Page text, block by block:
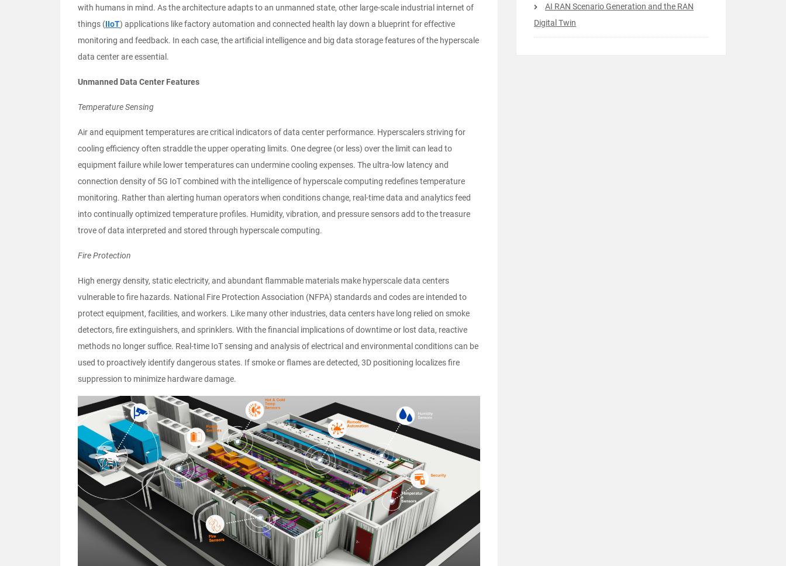
with humans in mind. As the architecture adapts to an unmanned state, other large-scale industrial internet of
things (IIoT) applications like factory automation and connected health lay down a blueprint for effective
monitoring and feedback. In each case, the artificial intelligence and big data storage features of the hyperscale
data center are essential.
Unmanned Data Center Features
Temperature Sensing
Air and equipment temperatures are critical indicators of data center performance. Hyperscalers striving for
cooling efficiency often straddle the upper operating limits. One degree (or less) over the limit can lead to
equipment failure while lower temperatures can undermine cooling expenses. The ultra-low latency and
connection density of 5G IoT combined with the intelligence of hyperscale computing redefines temperature
monitoring. Rather than alerting human operators when conditions change, real-time data and analytics feed
into continually optimized temperature profiles. Humidity, vibration, and pressure sensors add to the treasure
trove of data interpreted and stored through hyperscale computing.
Fire Protection
High energy density, static electricity, and abundant flammable materials make hyperscale data centers
vulnerable to fire hazards. National Fire Protection Association (NFPA) standards and codes are intended to
protect equipment, facilities, and workers. Like many other industries, data centers have long relied on smoke
detectors, fire extinguishers, and sprinklers. With the financial implications of downtime or lost data, reactive
methods no longer suffice. Real-time IoT sensing and analysis of electrical and environmental conditions can be
used to proactively identify dangerous states. If smoke or flames are detected, 3D positioning localizes fire
suppression to minimize hardware damage.
AI RAN Scenario Generation and the RAN
Digital Twin